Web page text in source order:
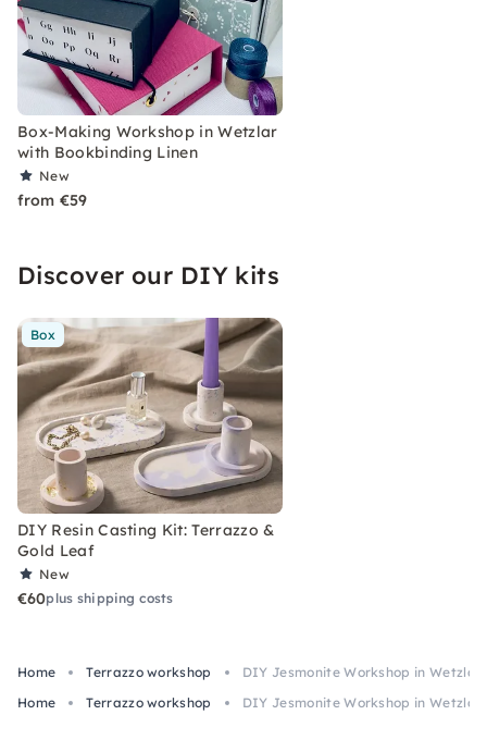
Box-Making Workshop in Wetzlar
with Bookbinding Linen
New
from €59
Discover our DIY kits
Box
DIY Resin Casting Kit: Terrazzo &
Gold Leaf
New
€60plus shipping costs
Home Terrazzo workshop
DIY Jesmonite Workshop in Wetzlar
Home
Terrazzo workshop DIY Jesmonite Workshop in Wetzlar